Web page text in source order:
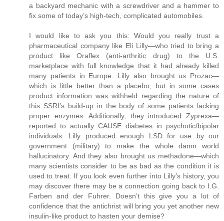
a backyard mechanic with a screwdriver and a hammer to
fix some of today’s high-tech, complicated automobiles.
I would like to ask you this: Would you really trust a
pharmaceutical company like Eli Lilly—who tried to bring a
product like Oraflex (anti-arthritic drug) to the U.S.
marketplace with full knowledge that it had already killed
many patients in Europe. Lilly also brought us Prozac—
which is little better than a placebo, but in some cases
product information was withheld regarding the nature of
this SSRI’s build-up in the body of some patients lacking
proper enzymes. Additionally, they introduced Zyprexa—
reported to actually CAUSE diabetes in psychotic/bipolar
individuals. Lilly produced enough LSD for use by our
government (military) to make the whole damn world
hallucinatory. And they also brought us methadone—which
many scientists consider to be as bad as the condition it is
used to treat. If you look even further into Lilly’s history, you
may discover there may be a connection going back to I.G.
Farben and der Fuhrer. Doesn’t this give you a lot of
confidence that the antichrist will bring you yet another new
insulin-like product to hasten your demise?